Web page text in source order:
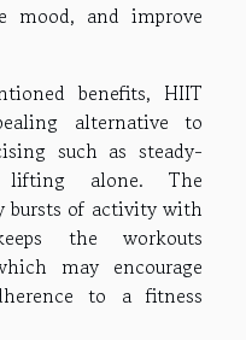
mood, and improve
benefits, HIIT
alternative to
such as steady-
alone. The
of activity with
the workouts
may encourage
to a fitness